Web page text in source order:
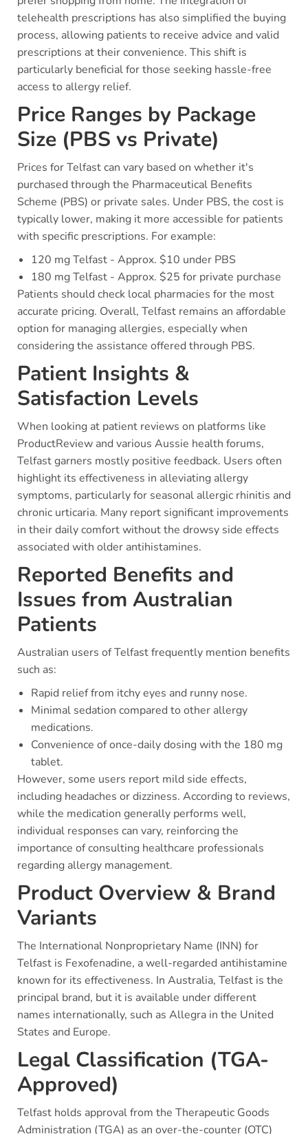
telehealth prescriptions has also simplified the buying
process, allowing patients to receive advice and valid
prescriptions at their convenience. This shift is
particularly beneficial for those seeking hassle-free
access to allergy relief.
Price Ranges by Package
Size (PBS vs Private)
Prices for Telfast can vary based on whether it's
purchased through the Pharmaceutical Benefits
Scheme (PBS) or private sales. Under PBS, the cost is
typically lower, making it more accessible for patients
with specific prescriptions. For example:
120 mg Telfast - Approx. $10 under PBS
180 mg Telfast - Approx. $25 for private purchase
Patients should check local pharmacies for the most
accurate pricing. Overall, Telfast remains an affordable
option for managing allergies, especially when
considering the assistance offered through PBS.
Patient Insights &
Satisfaction Levels
When looking at patient reviews on platforms like
ProductReview and various Aussie health forums,
Telfast garners mostly positive feedback. Users often
highlight its effectiveness in alleviating allergy
symptoms, particularly for seasonal allergic rhinitis and
chronic urticaria. Many report significant improvements
in their daily comfort without the drowsy side effects
associated with older antihistamines.
Reported Benefits and
Issues from Australian
Patients
Australian users of Telfast frequently mention benefits
such as:
Rapid relief from itchy eyes and runny nose.
Minimal sedation compared to other allergy
medications.
Convenience of once-daily dosing with the 180 mg
tablet.
However, some users report mild side effects,
including headaches or dizziness. According to reviews,
while the medication generally performs well,
individual responses can vary, reinforcing the
importance of consulting healthcare professionals
regarding allergy management.
Product Overview & Brand
Variants
The International Nonproprietary Name (INN) for
Telfast is Fexofenadine, a well-regarded antihistamine
known for its effectiveness. In Australia, Telfast is the
principal brand, but it is available under different
names internationally, such as Allegra in the United
States and Europe.
Legal Classification (TGA-
Approved)
Telfast holds approval from the Therapeutic Goods
Administration (TGA) as an over-the-counter (OTC)